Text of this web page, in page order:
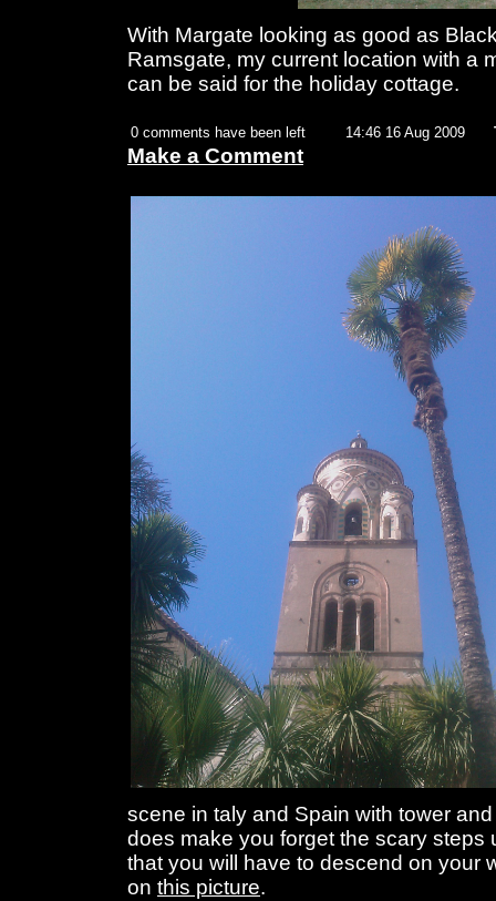
With Margate looking as good as
Ramsgate, my current location with a
can be said for the holiday cottage.
0 comments have been left 14:46 16 Aug 2009
Make a Comment
scene in taly and Spain with tower
does make you forget the scary steps
that you will have to descend on your
on this picture.